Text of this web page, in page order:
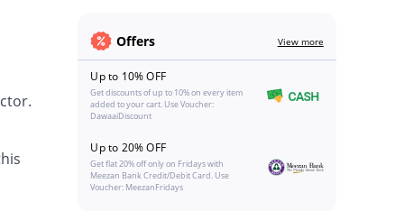
Offers View more
Up to 10% OFF
Get discounts of up to 10% on every item
added to your cart. Use Voucher:
DawaaiDiscount
Up to 20% OFF
Get flat 20% off only on Fridays with
Meezan Bank Credit/Debit Card. Use
Voucher: MeezanFridays